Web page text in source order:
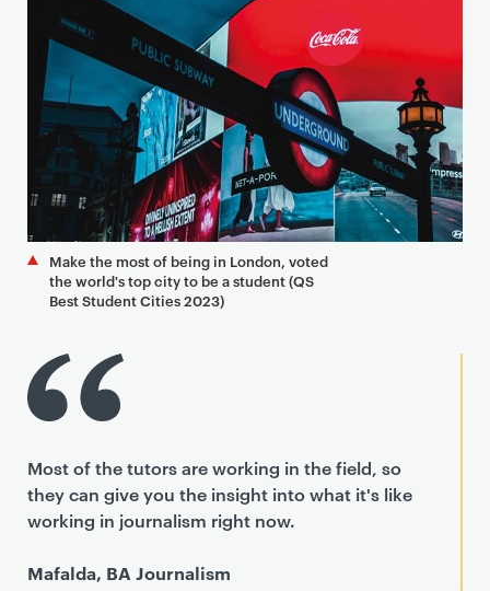
Make the most of being in London, voted
the world's top city to be a student (QS
Best Student Cities 2023)
Most of the tutors are working in the field, so
they can give you the insight into what it's like
working in journalism right now.
Mafalda, BA Journalism